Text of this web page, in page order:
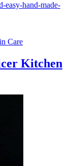
easy-hand-made-
Care
Kitchen